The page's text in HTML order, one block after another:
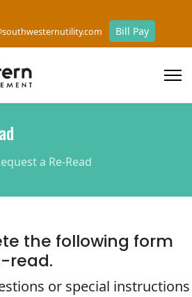
Bill Pay
a Re-Read
the following form
read.
or special instructions